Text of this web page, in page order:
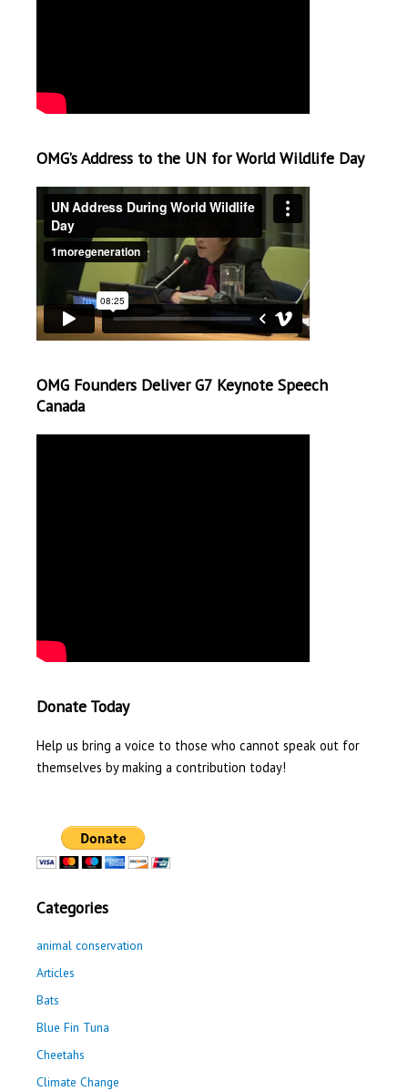
OMG’s Address to the UN for World Wildlife Day
OMG Founders Deliver G7 Keynote Speech
Canada
Donate Today
Help us bring a voice to those who cannot speak out for
themselves by making a contribution today!
Categories
animal conservation
Articles
Bats
Blue Fin Tuna
Cheetahs
Climate Change